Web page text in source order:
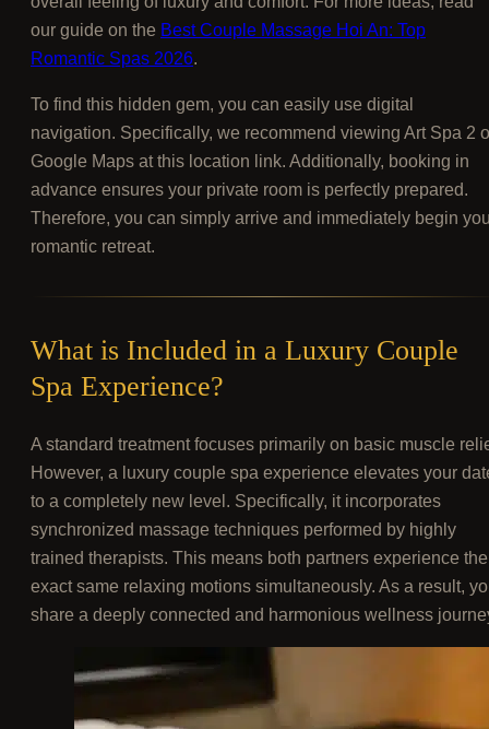
our guide on the Best Couple Massage Hoi An: Top
Romantic Spas 2026.
To find this hidden gem, you can easily use digital
navigation. Specifically, we recommend viewing Art Spa 2
Google Maps at this location link. Additionally, booking in
advance ensures your private room is perfectly prepared.
Therefore, you can simply arrive and immediately begin
romantic retreat.
What is Included in a Luxury Couple
Spa Experience?
A standard treatment focuses primarily on basic muscle
However, a luxury couple spa experience elevates your
to a completely new level. Specifically, it incorporates
synchronized massage techniques performed by highly
trained therapists. This means both partners experience the
exact same relaxing motions simultaneously. As a result,
share a deeply connected and harmonious wellness